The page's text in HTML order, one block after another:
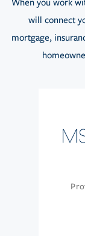
When you work
will connect
mortgage,